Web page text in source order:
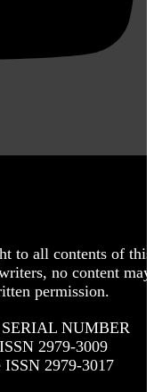
to all contents of
no content
permission.
NUMBER
2979-3009
2979-3017